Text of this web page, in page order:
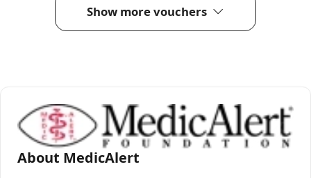
Show more vouchers
About MedicAlert